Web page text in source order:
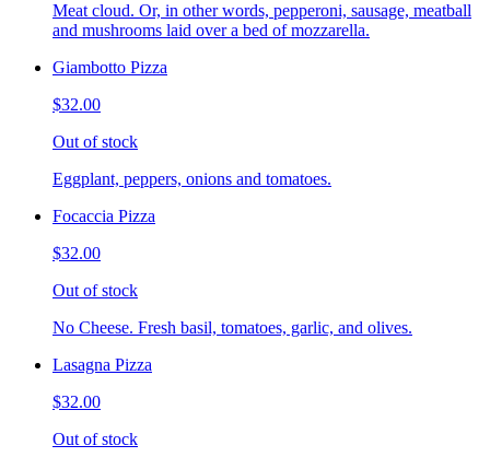
Meat cloud. Or, in other words, pepperoni, sausage, meatball
and mushrooms laid over a bed of mozzarella.
Giambotto Pizza
$32.00
Out of stock
Eggplant, peppers, onions and tomatoes.
Focaccia Pizza
$32.00
Out of stock
No Cheese. Fresh basil, tomatoes, garlic, and olives.
Lasagna Pizza
$32.00
Out of stock